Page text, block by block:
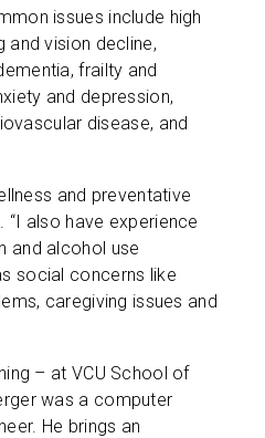
issues include high
and vision decline,
frailty and
and depression,
disease, and
and preventative
“I also have experience
and alcohol use
social concerns like
caregiving issues and
– at VCU School of
was a computer
He brings an